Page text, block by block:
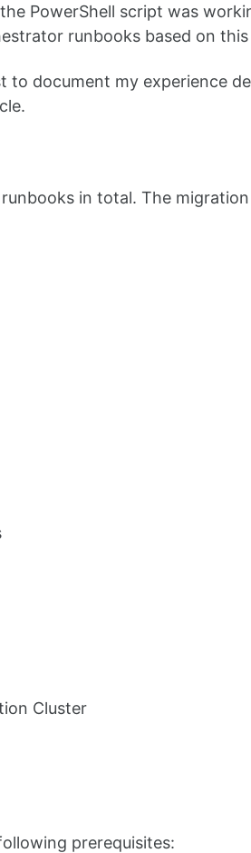
PowerShell script was
runbooks based on
to document my experience
in total. The
Cluster
prerequisites: